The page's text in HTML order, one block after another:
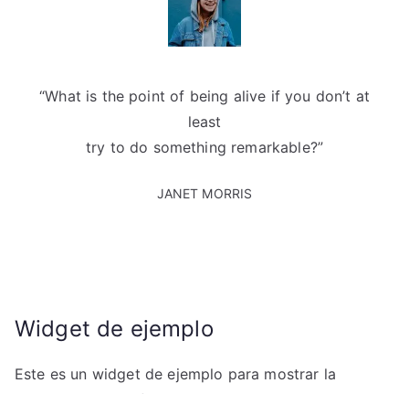
“What is the point of being alive if you don’t at
least
try to do something remarkable?”
JANET MORRIS
Widget de ejemplo
Este es un widget de ejemplo para mostrar la